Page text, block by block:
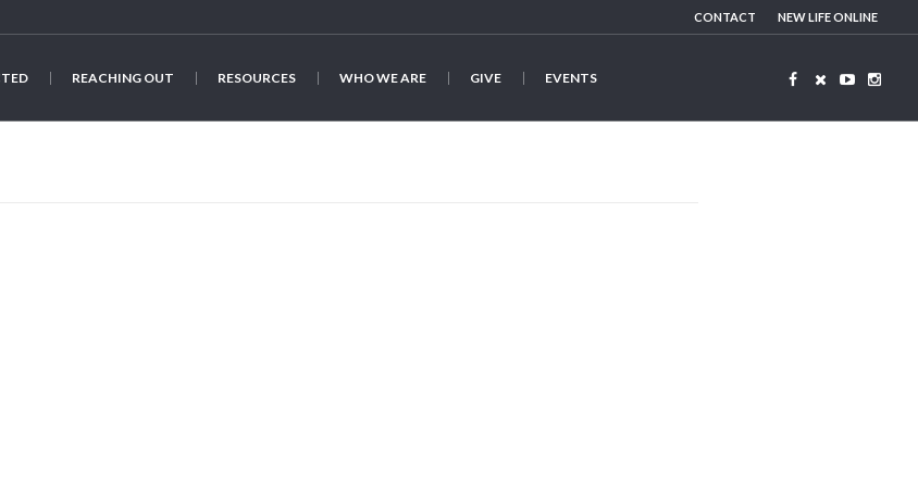
CONTACT NEW LIFE ONLINE
REACHING OUT RESOURCES WHO WE ARE GIVE EVENTS